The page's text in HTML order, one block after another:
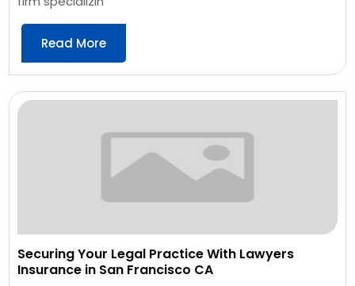
Read More
Securing Your Legal Practice With Lawyers
Insurance in San Francisco CA